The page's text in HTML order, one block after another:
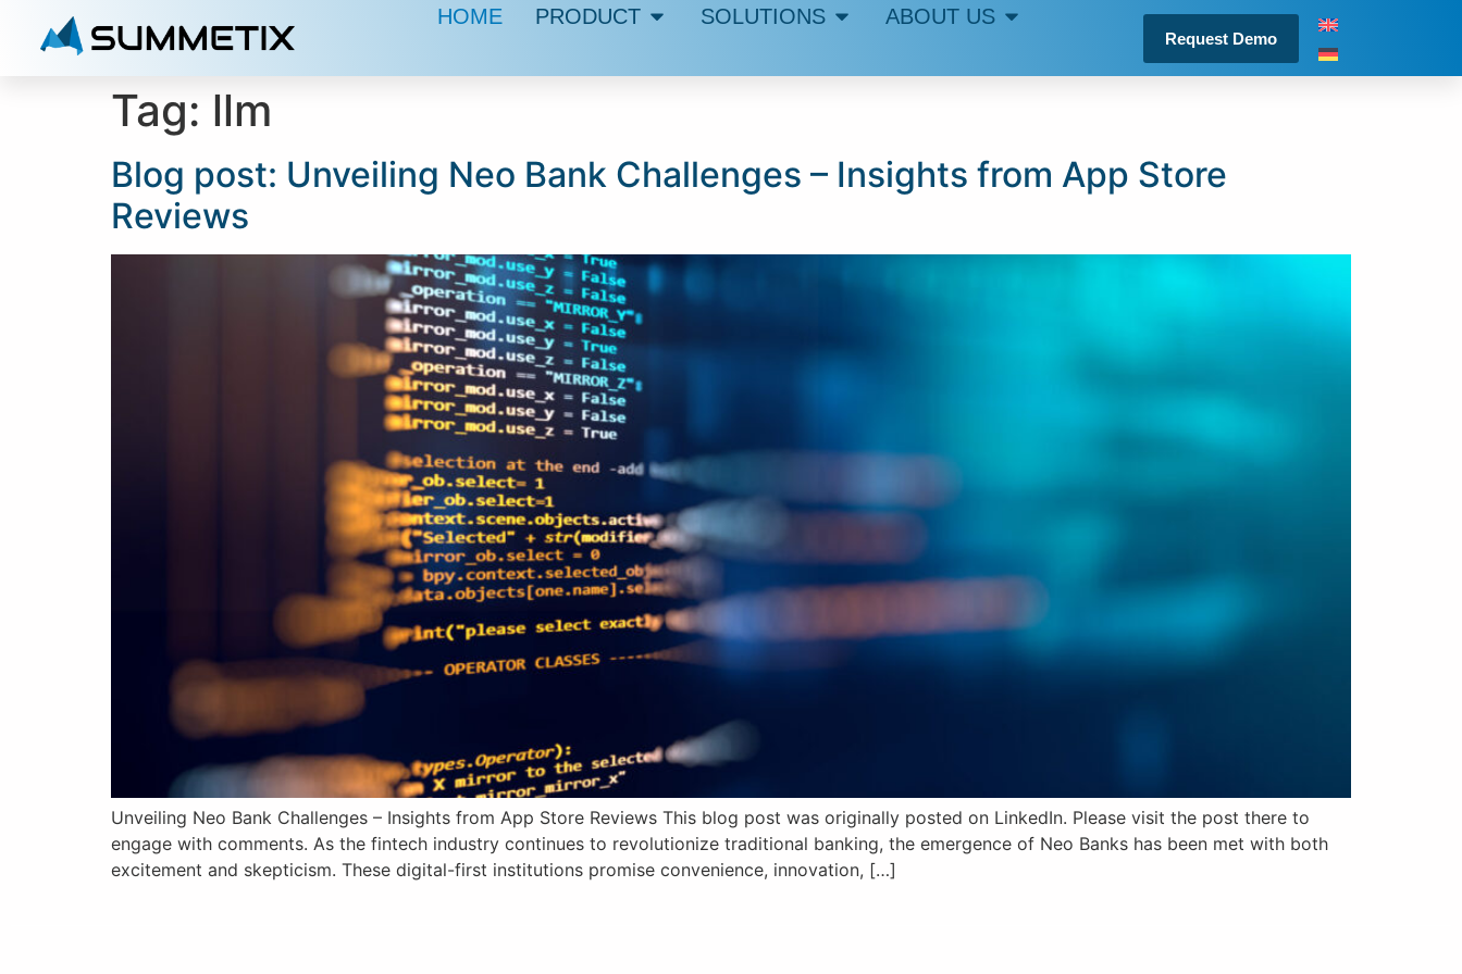
HOME PRODUCT SOLUTIONS ABOUT US
Request Demo
Tag: llm
Blog post: Unveiling Neo Bank Challenges – Insights from App Store
Reviews
Unveiling Neo Bank Challenges – Insights from App Store Reviews This blog post was originally posted on LinkedIn. Please visit the post there to
engage with comments. As the fintech industry continues to revolutionize traditional banking, the emergence of Neo Banks has been met with both
excitement and skepticism. These digital-first institutions promise convenience, innovation, […]